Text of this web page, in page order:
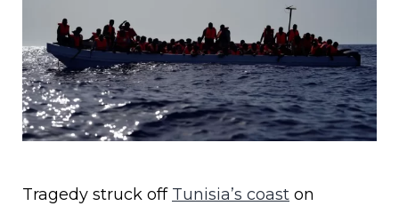
Tragedy struck off Tunisia’s coast on